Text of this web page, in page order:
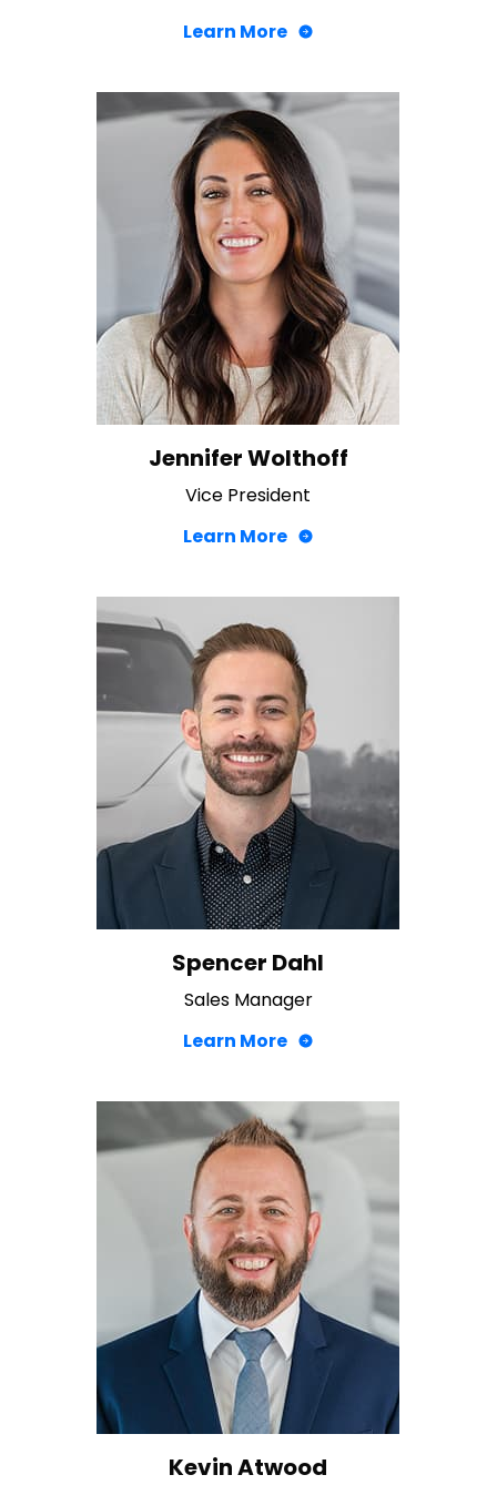
Learn More
Jennifer Wolthoff
Vice President
Learn More
Spencer Dahl
Sales Manager
Learn More
Kevin Atwood